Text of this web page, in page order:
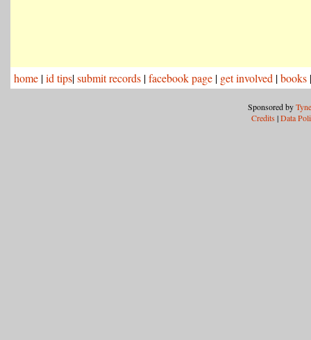
home |id tips|submit records |facebook page | get involved |books
Sponsored by
Credits |Data